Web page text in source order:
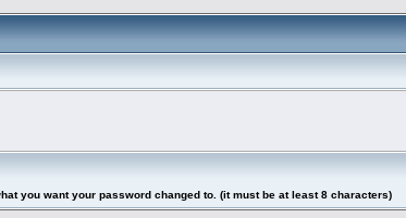
you want your password changed to. (it must be at least 8 characters)